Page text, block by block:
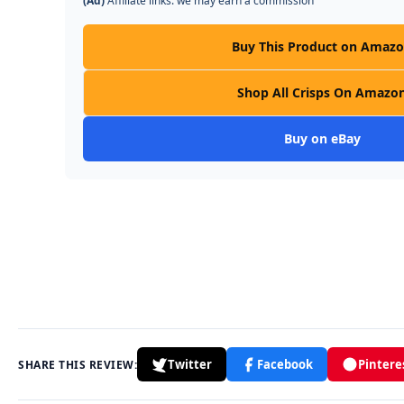
Buy This Product on
Shop All Crisps On
Buy on eBay
SHARE THIS REVIEW: Twitter Facebook